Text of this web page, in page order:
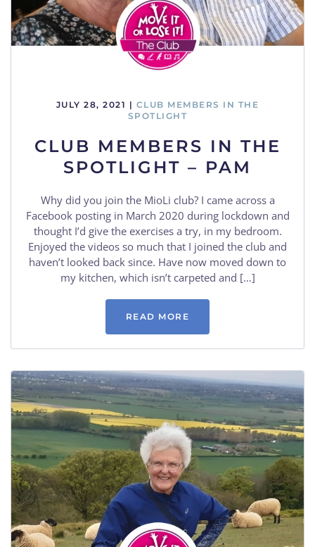
JULY 28, 2021 | CLUB MEMBERS IN THE
SPOTLIGHT
CLUB MEMBERS IN THE
SPOTLIGHT – PAM
Why did you join the MioLi club? I came across a
Facebook posting in March 2020 during lockdown and
thought I’d give the exercises a try, in my bedroom.
Enjoyed the videos so much that I joined the club and
haven’t looked back since. Have now moved down to
my kitchen, which isn’t carpeted and […]
READ MORE